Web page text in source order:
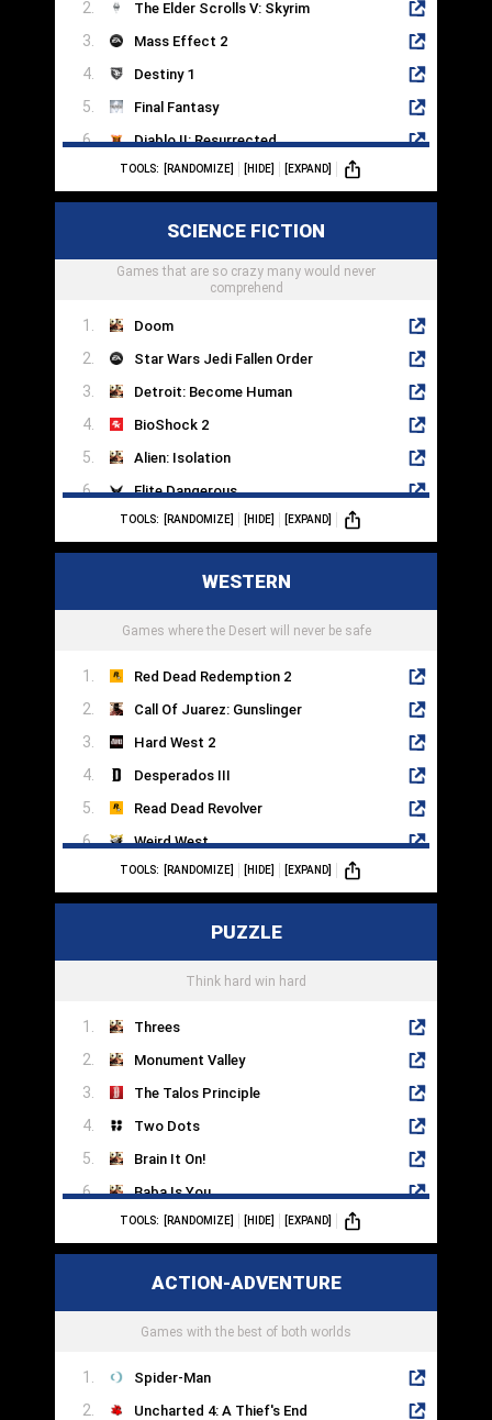
The Elder Scrolls V: Skyrim
Mass Effect 2
Destiny 1
Final Fantasy
Diablo II: Resurrected
Undertale
Pillars Of Eternity II
World Of Warcraft
Chrono Trigger
TOOLS: [RANDOMIZE] [HIDE] [EXPAND]
SCIENCE FICTION
Games that are so crazy many would never
comprehend
Doom
Star Wars Jedi Fallen Order
Detroit: Become Human
BioShock 2
Alien: Isolation
Elite Dangerous
EVE Online
Death Stranding
No Man's Sky
Stellaris
TOOLS: [RANDOMIZE] [HIDE] [EXPAND]
WESTERN
Games where the Desert will never be safe
Red Dead Redemption 2
Call Of Juarez: Gunslinger
Hard West 2
Desperados III
Read Dead Revolver
Weird West
Evil West
Gungrave
West Of Dead
Hunt: Showdown
TOOLS: [RANDOMIZE] [HIDE] [EXPAND]
PUZZLE
Think hard win hard
Threes
Monument Valley
The Talos Principle
Two Dots
Brain It On!
Baba Is You
The Room
SpaceChem
Mekorama
Candy Crush
TOOLS: [RANDOMIZE] [HIDE] [EXPAND]
ACTION-ADVENTURE
Games with the best of both worlds
Spider-Man
Uncharted 4: A Thief's End